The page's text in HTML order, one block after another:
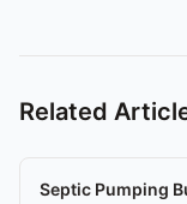
Related
Septic Pumping